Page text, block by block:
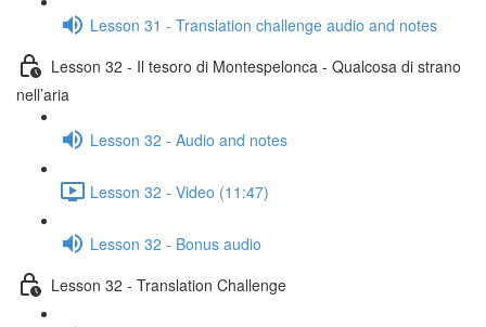
Lesson 31 - Translation challenge audio and notes
Lesson 32 - Il tesoro di Montespelonca - Qualcosa di strano
nell’aria
Lesson 32 - Audio and notes
Lesson 32 - Video (11:47)
Lesson 32 - Bonus audio
Lesson 32 - Translation Challenge